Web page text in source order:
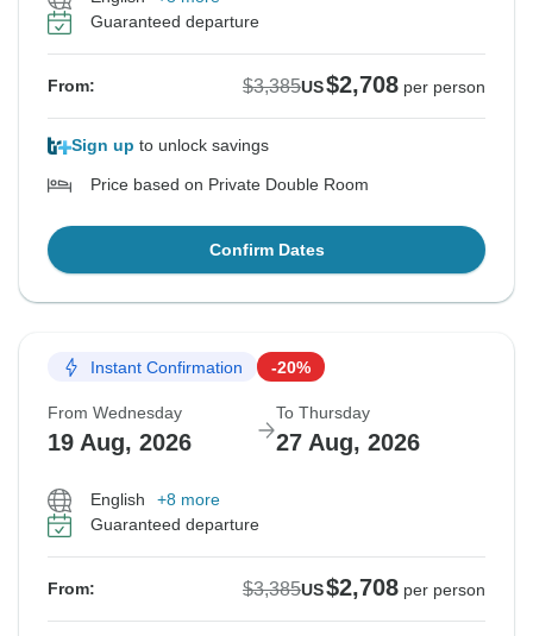
Guaranteed departure
From: $3,385US$2,708 per person
Sign up to unlock savings
Price based on Private Double Room
Confirm Dates
Instant Confirmation -20%
From Wednesday
19 Aug, 2026
To Thursday
27 Aug, 2026
English
+8 more
Guaranteed departure
From: $3,385US$2,708 per person